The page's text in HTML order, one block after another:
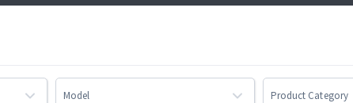
Model Product Category